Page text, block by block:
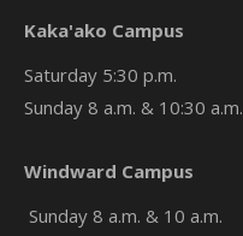
Kaka'ako Campus
Saturday 5:30 p.m.
Sunday 8 a.m. & 10:30 a.m.
Windward Campus
Sunday 8 a.m. & 10 a.m.